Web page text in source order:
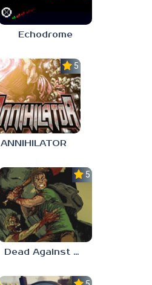
Echodrome
5.0
ANNIHILATOR
5.0
Dead Against Us